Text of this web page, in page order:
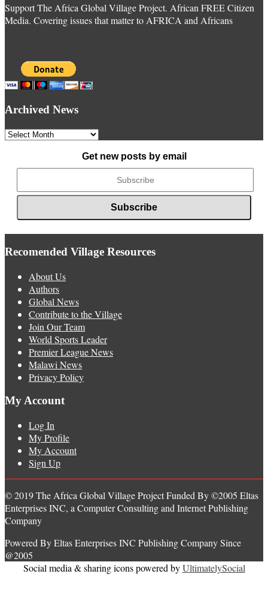
Support The Africa Global Village Project. African FREE Citizen
Media. Covering issues that matter to AFRICA and Africans
Archived News
Archived
Get new posts by email
Recomended Village Resources
About Us
Authors
Global News
Contribute to the Village
Join Our Team
World Sports Leader
Premier League News
Malawi News
Privacy Policy
My Account
Log In
My Profile
My Account
Sign Up
© 2019 The Africa Global Village Project Funded By ©2005 Eltas
Enterprises INC, a Computer Consulting and Internet Publishing
Company
Powered By Eltas Enterprises INC Publishing Company Since
@2005
Social media & sharing icons powered byUltimatelySocial